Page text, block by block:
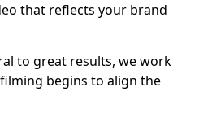
that reflects your brand
to great results, we work
begins to align the